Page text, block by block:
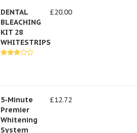
DENTAL
BLEACHING
KIT 28
WHITESTRIPS
£20.00
5-Minute
Premier
Whitening
System
£12.72